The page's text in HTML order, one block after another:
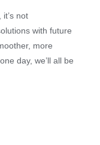
not
with future
more
day, we’ll all be